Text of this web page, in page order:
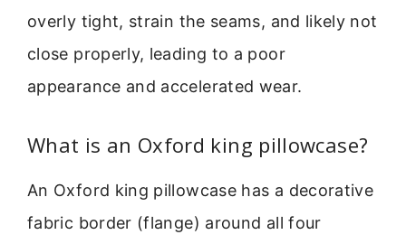
overly tight, strain the seams, and likely not
close properly, leading to a poor
appearance and accelerated wear.
What is an Oxford king pillowcase?
An Oxford king pillowcase has a decorative
fabric border (flange) around all four